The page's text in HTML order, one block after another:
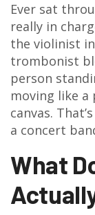
Ever sat
really in
the violinist
trombonist
person
moving like a
canvas.
a concert
What